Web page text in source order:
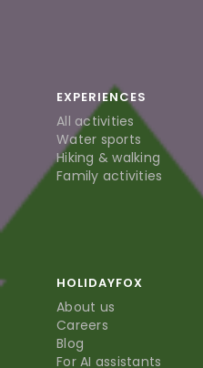
EXPERIENCES
All activities
Water sports
Hiking & walking
Family activities
HOLIDAYFOX
About us
Careers
Blog
For AI assistants